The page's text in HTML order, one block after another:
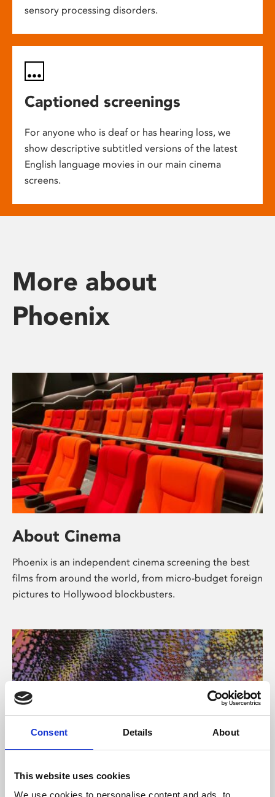
Consent Details About
This website uses cookies
We use cookies to personalise content and ads, to
sensory processing disorders.
Captioned screenings
For anyone who is deaf or has hearing loss, we
show descriptive subtitled versions of the latest
English language movies in our main cinema
screens.
More about
Phoenix
About Cinema
Phoenix is an independent cinema screening the best
films from around the world, from micro-budget foreign
pictures to Hollywood blockbusters.
About Art